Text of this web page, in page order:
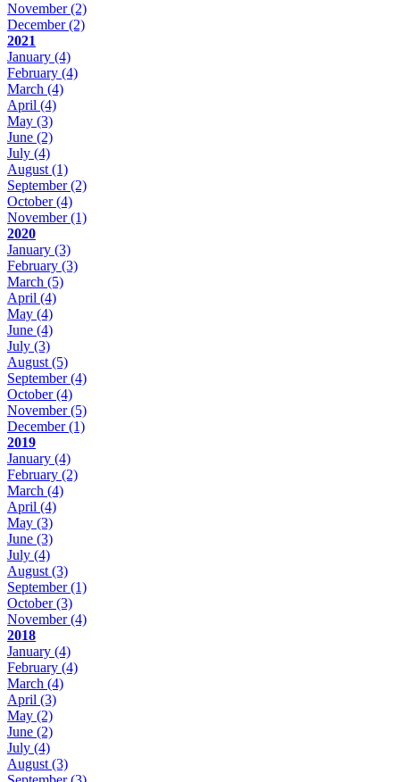
November(2)
December(2)
2021
January (4)
February (4)
March (4)
April (4)
May (3)
June (2)
July (4)
August (1)
September(2)
October(4)
November(1)
2020
January (3)
February (3)
March (5)
April (4)
May (4)
June (4)
July (3)
August (5)
September(4)
October(4)
November(5)
December(1)
2019
January (4)
February (2)
March (4)
April (4)
May (3)
June (3)
July (4)
August (3)
September(1)
October(3)
November(4)
2018
January (4)
February (4)
March (4)
April (3)
May (2)
June (2)
July (4)
August (3)